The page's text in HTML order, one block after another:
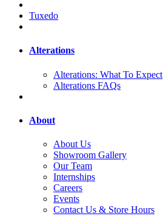
Tuxedo
Alterations
Alterations: What To Expect
Alterations FAQs
About
About Us
Showroom Gallery
Our Team
Internships
Careers
Events
Contact Us & Store Hours